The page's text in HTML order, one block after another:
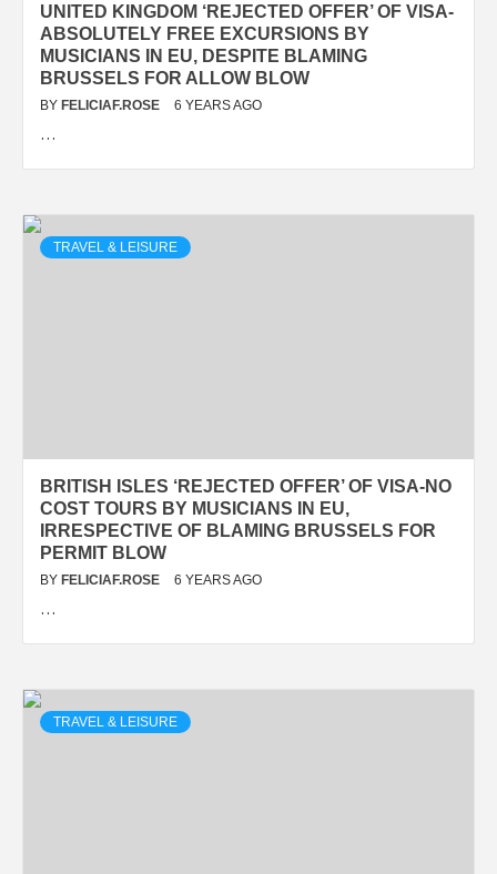
UNITED KINGDOM ‘REJECTED OFFER’ OF VISA-
ABSOLUTELY FREE EXCURSIONS BY
MUSICIANS IN EU, DESPITE BLAMING
BRUSSELS FOR ALLOW BLOW
BY FELICIAF.ROSE 6 YEARS AGO
…
TRAVEL & LEISURE
BRITISH ISLES ‘REJECTED OFFER’ OF VISA-NO
COST TOURS BY MUSICIANS IN EU,
IRRESPECTIVE OF BLAMING BRUSSELS FOR
PERMIT BLOW
BY FELICIAF.ROSE 6 YEARS AGO
…
TRAVEL & LEISURE